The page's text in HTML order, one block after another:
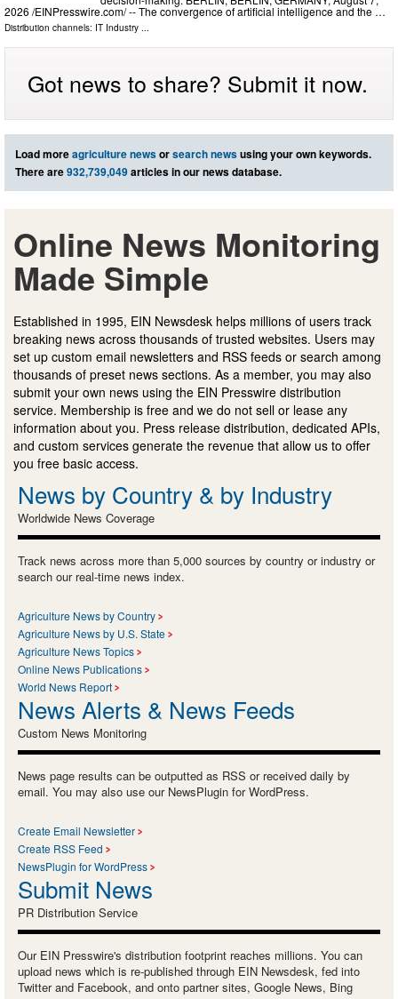
2026 /⁨EINPresswire.com⁩/ -- The convergence of artificial intelligence and the …
Distribution channels: IT Industry
Got news to share? Submit it now.
Load moreagriculture newsorsearch newsusing your own keywords.
There are932,739,049articles in our news database.
Online News Monitoring
Made Simple
Established in 1995, EIN Newsdesk helps millions of users track
breaking news across thousands of trusted websites. Users may
set up custom email newsletters and RSS feeds or search among
thousands of preset news sections. As a member, you may also
submit your own news using the EIN Presswire distribution
service. Membership is free and we do not sell or lease any
information about you. Press release distribution, dedicated APIs,
and custom services generate the revenue that allow us to offer
you free basic access.
News by Country & by Industry
Worldwide News Coverage
Track news across more than 5,000 sources by country or industry or
search our real-time news index.
Agriculture News by Country
Agriculture News by U.S. State
Agriculture News Topics
Online News Publications
World News Report
News Alerts & News Feeds
Custom News Monitoring
News page results can be outputted as RSS or received daily by
email. You may also use our NewsPlugin for WordPress.
Create Email Newsletter
Create RSS Feed
NewsPlugin for WordPress
Submit News
PR Distribution Service
Our EIN Presswire's distribution footprint reaches millions. You can
upload news which is re-published through EIN Newsdesk, fed into
Twitter and Facebook, and onto partner sites, Google News, Bing